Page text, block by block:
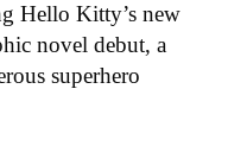
Hello Kitty’s new
novel debut, a
superhero